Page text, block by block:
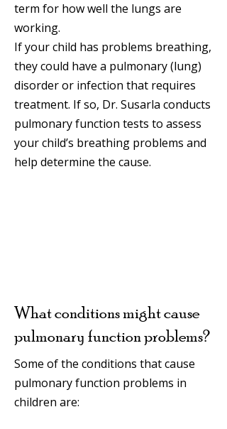
term for how well the lungs are
working.
If your child has problems breathing,
they could have a pulmonary (lung)
disorder or infection that requires
treatment. If so, Dr. Susarla conducts
pulmonary function tests to assess
your child’s breathing problems and
help determine the cause.
What conditions might cause
pulmonary function problems?
Some of the conditions that cause
pulmonary function problems in
children are: